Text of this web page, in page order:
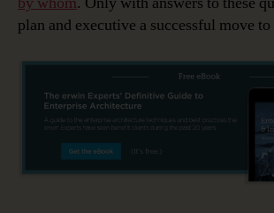
plan and executive a successful move